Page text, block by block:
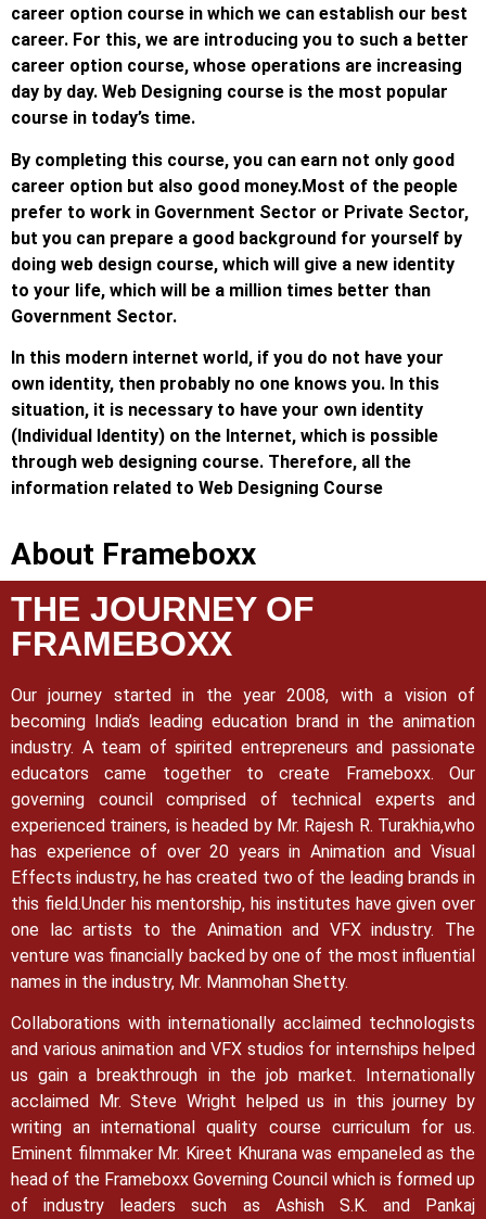
career option course in which we can establish our best
career. For this, we are introducing you to such a better
career option course, whose operations are increasing
day by day. Web Designing course is the most popular
course in today’s time.
By completing this course, you can earn not only good
career option but also good money.Most of the people
prefer to work in Government Sector or Private Sector,
but you can prepare a good background for yourself by
doing web design course, which will give a new identity
to your life, which will be a million times better than
Government Sector.
In this modern internet world, if you do not have your
own identity, then probably no one knows you. In this
situation, it is necessary to have your own identity
(Individual Identity) on the Internet, which is possible
through web designing course. Therefore, all the
information related to Web Designing Course
About Frameboxx
THE JOURNEY OF
FRAMEBOXX
Our journey started in the year 2008, with a vision of
becoming India’s leading education brand in the animation
industry. A team of spirited entrepreneurs and passionate
educators came together to create Frameboxx. Our
governing council comprised of technical experts and
experienced trainers, is headed by Mr. Rajesh R. Turakhia,who
has experience of over 20 years in Animation and Visual
Effects industry, he has created two of the leading brands in
this field.Under his mentorship, his institutes have given over
one lac artists to the Animation and VFX industry. The
venture was financially backed by one of the most influential
names in the industry, Mr. Manmohan Shetty.
Collaborations with internationally acclaimed technologists
and various animation and VFX studios for internships helped
us gain a breakthrough in the job market. Internationally
acclaimed Mr. Steve Wright helped us in this journey by
writing an international quality course curriculum for us.
Eminent filmmaker Mr. Kireet Khurana was empaneled as the
head of the Frameboxx Governing Council which is formed up
of industry leaders such as Ashish S.K. and Pankaj